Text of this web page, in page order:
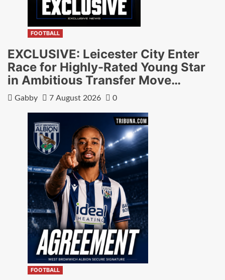
FOOTBALL
EXCLUSIVE: Leicester City Enter
Race for Highly-Rated Young Star
in Ambitious Transfer Move…
Gabby 7 August 2026 0
FOOTBALL